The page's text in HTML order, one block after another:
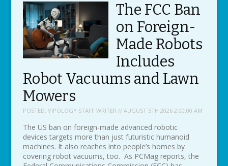
The FCC Ban
on Foreign-
Made Robots
Includes
Robot Vacuums and Lawn
Mowers
POSTED: VIPOLOGY STAFF WRITER // AUGUST 5TH 2026 2:00:00 AM
The US ban on foreign-made advanced robotic
devices targets more than just futuristic humanoid
machines. It also reaches into people’s homes by
covering robot vacuums, too. As PCMag reports, the